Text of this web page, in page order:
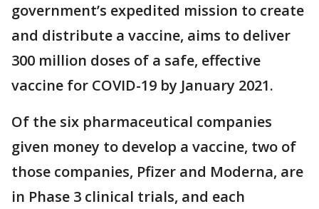
government’s expedited mission to create
and distribute a vaccine, aims to deliver
300 million doses of a safe, effective
vaccine for COVID-19 by January 2021.
Of the six pharmaceutical companies
given money to develop a vaccine, two of
those companies, Pfizer and Moderna, are
in Phase 3 clinical trials, and each